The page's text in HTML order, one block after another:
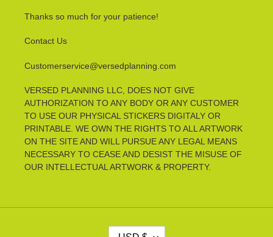
Thanks so much for your patience!
Contact Us
Customerservice@versedplanning.com
VERSED PLANNING LLC, DOES NOT GIVE
AUTHORIZATION TO ANY BODY OR ANY CUSTOMER
TO USE OUR PHYSICAL STICKERS DIGITALY OR
PRINTABLE. WE OWN THE RIGHTS TO ALL ARTWORK
ON THE SITE AND WILL PURSUE ANY LEGAL MEANS
NECESSARY TO CEASE AND DESIST THE MISUSE OF
OUR INTELLECTUAL ARTWORK & PROPERTY.